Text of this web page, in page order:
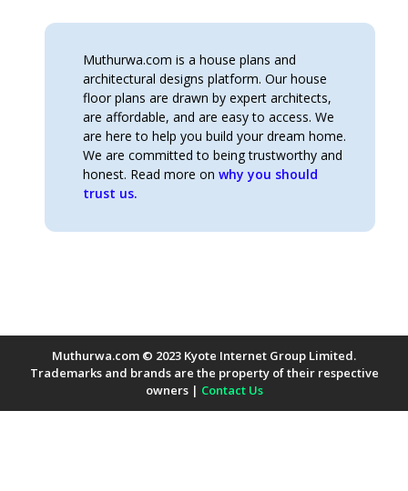
Muthurwa.com is a house plans and
architectural designs platform. Our house
floor plans are drawn by expert architects,
are affordable, and are easy to access. We
are here to help you build your dream home.
We are committed to being trustworthy and
honest. Read more onwhy you should
trust us.
Muthurwa.com © 2023 Kyote Internet Group Limited.
Trademarks and brands are the property of their respective
owners | Contact Us